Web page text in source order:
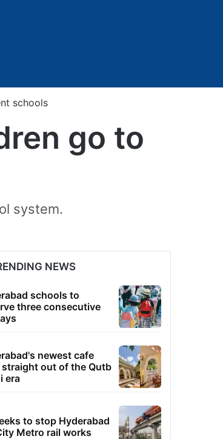
schools
go to
system.
NEWS
schools to
three consecutive
newest cafe
straight out of the Qutb
era
to stop Hyderabad
Metro rail works